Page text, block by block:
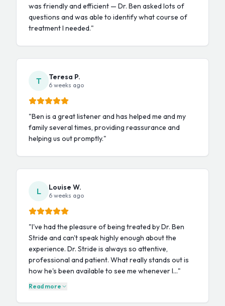
was friendly and efficient — Dr. Ben asked lots of
questions and was able to identify what course of
treatment I needed."
T Teresa P.
6 weeks ago
"Ben is a great listener and has helped me and my
family several times, providing reassurance and
helping us out promptly."
L Louise W.
6 weeks ago
"I've had the pleasure of being treated by Dr. Ben
Stride and can't speak highly enough about the
experience. Dr. Stride is always so attentive,
professional and patient. What really stands out is
how he's been available to see me whenever I…"
Read more